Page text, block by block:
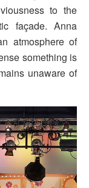
to the
façade. Anna
atmosphere of
something is
unaware of